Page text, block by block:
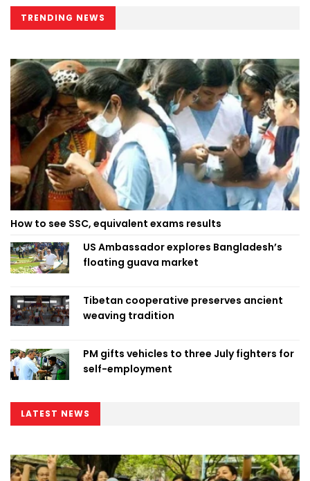
TRENDING NEWS
How to see SSC, equivalent exams results
US Ambassador explores Bangladesh’s
floating guava market
Tibetan cooperative preserves ancient
weaving tradition
PM gifts vehicles to three July fighters for
self-employment
LATEST NEWS